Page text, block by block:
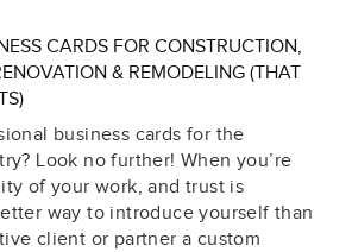
CARDS FOR CONSTRUCTION,
& REMODELING (THAT
business cards for the
Look no further! When you’re
of your work, and trust is
way to introduce yourself than
client or partner a custom